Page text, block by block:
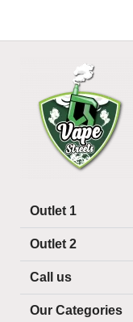
Outlet 1
Outlet 2
Call us
Our Categories